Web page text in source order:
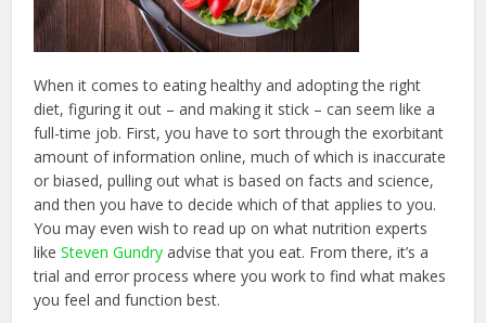
When it comes to eating healthy and adopting the right
diet, figuring it out – and making it stick – can seem like a
full-time job. First, you have to sort through the exorbitant
amount of information online, much of which is inaccurate
or biased, pulling out what is based on facts and science,
and then you have to decide which of that applies to you.
You may even wish to read up on what nutrition experts
likeSteven Gundry advise that you eat. From there, it’s a
trial and error process where you work to find what makes
you feel and function best.